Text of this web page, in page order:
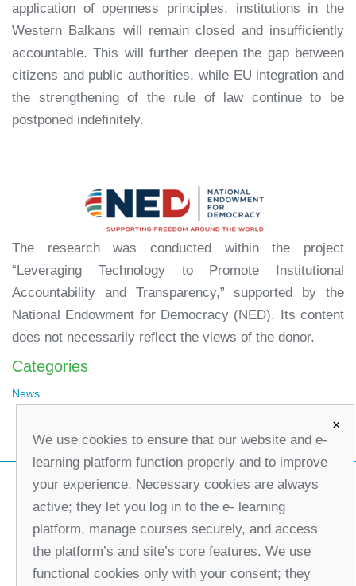
application of openness principles, institutions in the
Western Balkans will remain closed and insufficiently
accountable. This will further deepen the gap between
citizens and public authorities, while EU integration and
the strengthening of the rule of law continue to be
postponed indefinitely.
The research was conducted within the project
“Leveraging Technology to Promote Institutional
Accountability and Transparency,” supported by the
National Endowment for Democracy (NED). Its content
does not necessarily reflect the views of the donor.
Categories
News
×
We use cookies to ensure that our website and e-
learning platform function properly and to improve
your experience. Necessary cookies are always
active; they let you log in to the e- learning
platform, manage courses securely, and access
the platform’s and site’s core features. We use
functional cookies only with your consent; they